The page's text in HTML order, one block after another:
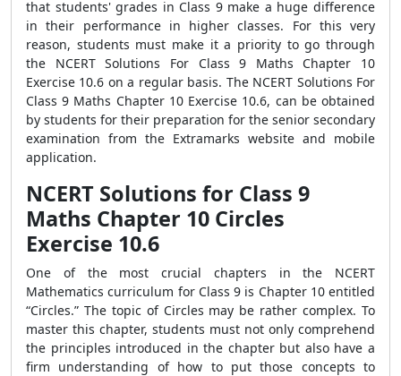
that students' grades in Class 9 make a huge difference
in their performance in higher classes. For this very
reason, students must make it a priority to go through
the NCERT Solutions For Class 9 Maths Chapter 10
Exercise 10.6 on a regular basis. The NCERT Solutions For
Class 9 Maths Chapter 10 Exercise 10.6, can be obtained
by students for their preparation for the senior secondary
examination from the Extramarks website and mobile
application.
NCERT Solutions for Class 9
Maths Chapter 10 Circles
Exercise 10.6
One of the most crucial chapters in the NCERT
Mathematics curriculum for Class 9 is Chapter 10 entitled
“Circles.” The topic of Circles may be rather complex. To
master this chapter, students must not only comprehend
the principles introduced in the chapter but also have a
firm understanding of how to put those concepts to